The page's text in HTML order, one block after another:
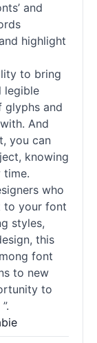
’ and
highlight
to bring
legible
glyphs and
And
you can
knowing
time.
who
to your font
styles,
this
font
to new
to